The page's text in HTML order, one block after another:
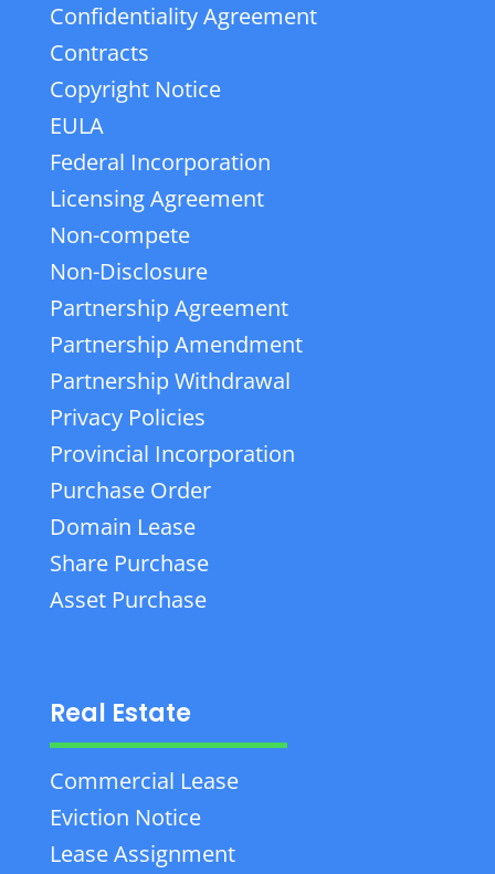
Confidentiality Agreement
Contracts
Copyright Notice
EULA
Federal Incorporation
Licensing Agreement
Non-compete
Non-Disclosure
Partnership Agreement
Partnership Amendment
Partnership Withdrawal
Privacy Policies
Provincial Incorporation
Purchase Order
Domain Lease
Share Purchase
Asset Purchase
Real Estate
Commercial Lease
Eviction Notice
Lease Assignment